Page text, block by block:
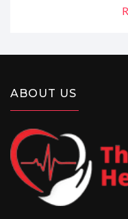
ABOUT US